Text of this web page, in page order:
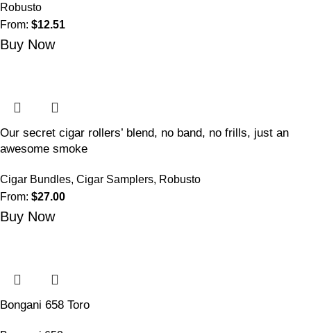
Robusto
From: $12.51
Buy Now
Our secret cigar rollers’ blend, no band, no frills, just an
awesome smoke
Cigar Bundles, Cigar Samplers, Robusto
From: $27.00
Buy Now
Bongani 658 Toro